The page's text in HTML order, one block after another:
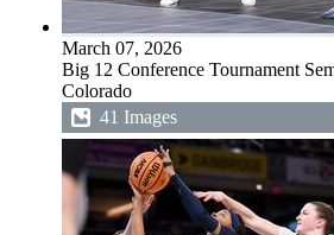
March 07, 2026
Big 12 Conference Tournament
Colorado
41 Images